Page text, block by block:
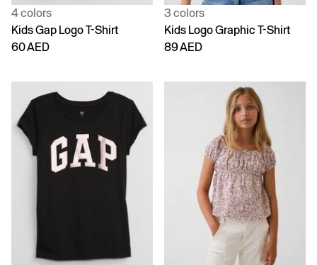
4 colors
Kids Gap Logo T-Shirt
60 AED
3 colors
Kids Logo Graphic T-Shirt
89 AED